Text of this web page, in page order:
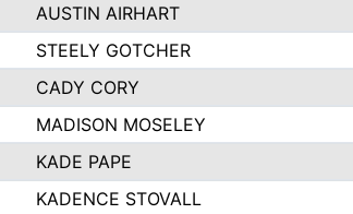
AUSTIN AIRHART
STEELY GOTCHER
CADY CORY
MADISON MOSELEY
KADE PAPE
KADENCE STOVALL